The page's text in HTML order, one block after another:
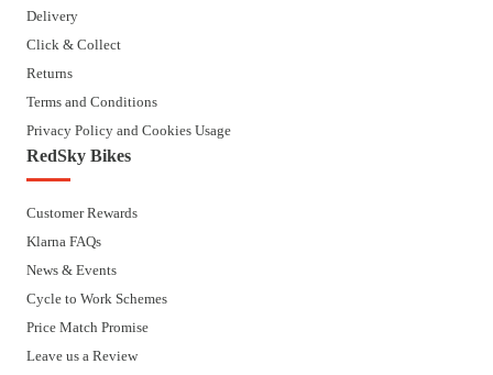
Delivery
Click & Collect
Returns
Terms and Conditions
Privacy Policy and Cookies Usage
RedSky Bikes
Customer Rewards
Klarna FAQs
News & Events
Cycle to Work Schemes
Price Match Promise
Leave us a Review